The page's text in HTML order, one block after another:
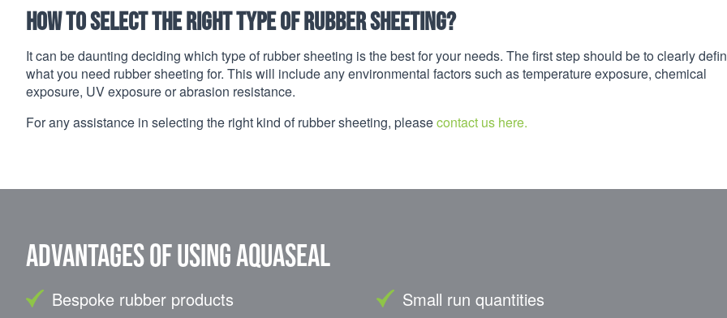
How to select the right type of rubber sheeting?
It can be daunting deciding which type of rubber sheeting is the best for your needs. The first step should be to clearly
what you need rubber sheeting for. This will include any environmental factors such as temperature exposure, chemical
exposure, UV exposure or abrasion resistance.
For any assistance in selecting the right kind of rubber sheeting, pleasecontact us here.
Advantages of using Aquaseal
Bespoke rubber products
Small run quantities